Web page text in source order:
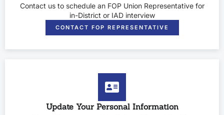
Contact us to schedule an FOP Union Representative for
in-District or IAD interview
CONTACT FOP REPRESENTATIVE
Update Your Personal Information